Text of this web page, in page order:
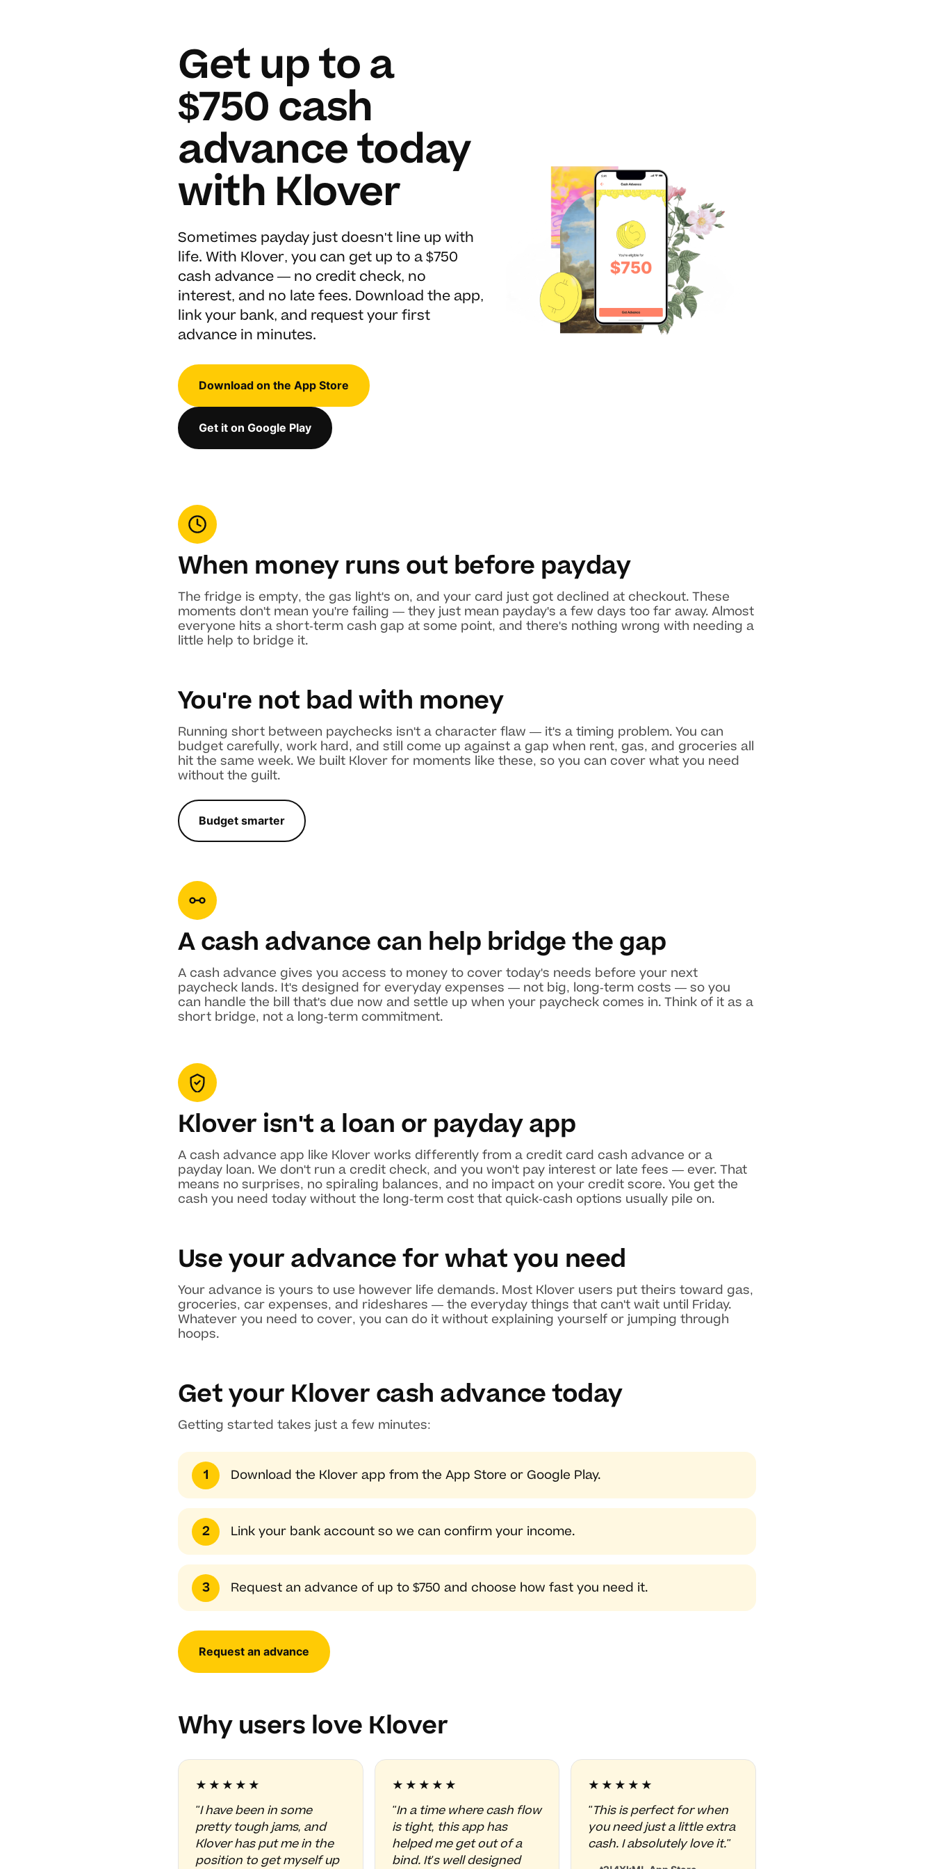
Get up to a
$750 cash
advance today
with Klover
Sometimes payday just doesn't line up with
life. With Klover, you can get up to a $750
cash advance — no credit check, no
interest, and no late fees. Download the app,
link your bank, and request your first
advance in minutes.
Download on the App Store
Get it on Google Play
When money runs out before payday
The fridge is empty, the gas light's on, and your card just got declined at checkout. These
moments don't mean you're failing — they just mean payday's a few days too far away. Almost
everyone hits a short-term cash gap at some point, and there's nothing wrong with needing a
little help to bridge it.
You're not bad with money
Running short between paychecks isn't a character flaw — it's a timing problem. You can
budget carefully, work hard, and still come up against a gap when rent, gas, and groceries all
hit the same week. We built Klover for moments like these, so you can cover what you need
without the guilt.
Budget smarter
A cash advance can help bridge the gap
A cash advance gives you access to money to cover today's needs before your next
paycheck lands. It's designed for everyday expenses — not big, long-term costs — so you
can handle the bill that's due now and settle up when your paycheck comes in. Think of it as a
short bridge, not a long-term commitment.
Klover isn't a loan or payday app
A cash advance app like Klover works differently from a credit card cash advance or a
payday loan. We don't run a credit check, and you won't pay interest or late fees — ever. That
means no surprises, no spiraling balances, and no impact on your credit score. You get the
cash you need today without the long-term cost that quick-cash options usually pile on.
Use your advance for what you need
Your advance is yours to use however life demands. Most Klover users put theirs toward gas,
groceries, car expenses, and rideshares — the everyday things that can't wait until Friday.
Whatever you need to cover, you can do it without explaining yourself or jumping through
hoops.
Get your Klover cash advance today
Getting started takes just a few minutes:
Download the Klover app from the App Store or Google Play.
Link your bank account so we can confirm your income.
Request an advance of up to $750 and choose how fast you need it.
Request an advance
Why users love Klover
★★★★★
"I have been in some
pretty tough jams, and
Klover has put me in the
position to get myself up
★★★★★
"In a time where cash flow
is tight, this app has
helped me get out of a
bind. It's well designed
★★★★★
"This is perfect for when
you need just a little extra
cash. I absolutely love it."